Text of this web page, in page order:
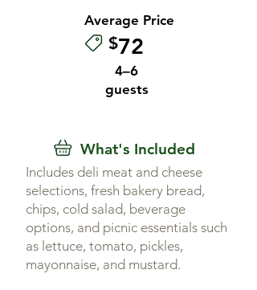
Average Price
$72
4–6
guests
What's Included
Includes deli meat and cheese
selections, fresh bakery bread,
chips, cold salad, beverage
options, and picnic essentials such
as lettuce, tomato, pickles,
mayonnaise, and mustard.